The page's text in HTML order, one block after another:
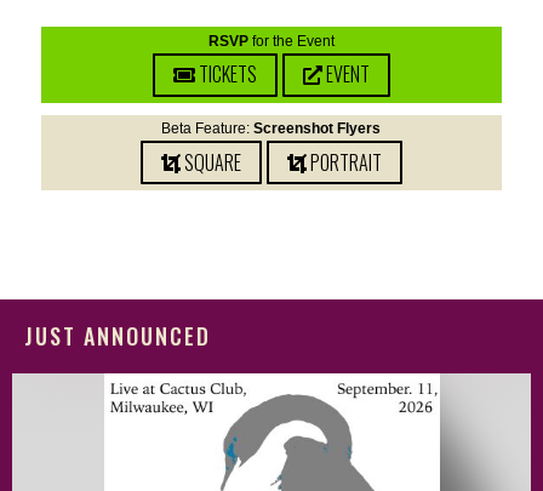
RSVPfor the Event
TICKETS EVENT
Beta Feature:Screenshot Flyers
SQUARE PORTRAIT
JUST ANNOUNCED